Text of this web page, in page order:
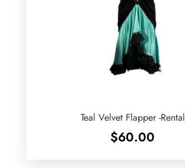
Teal Velvet Flapper -Rental
$60.00